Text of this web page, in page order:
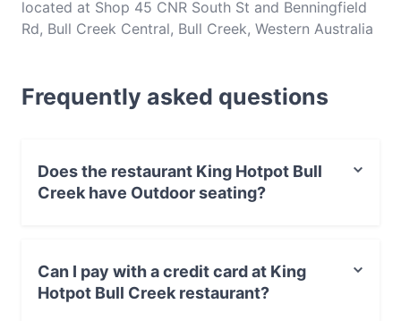
located at Shop 45 CNR South St and Benningfield
Rd, Bull Creek Central, Bull Creek, Western Australia
light bite or the full foodie experience, explore the
dishes at King Hotpot Bull Creek and experience
Frequently asked questions
Does the restaurant King Hotpot Bull
Creek have Outdoor seating?
Can I pay with a credit card at King
Hotpot Bull Creek restaurant?